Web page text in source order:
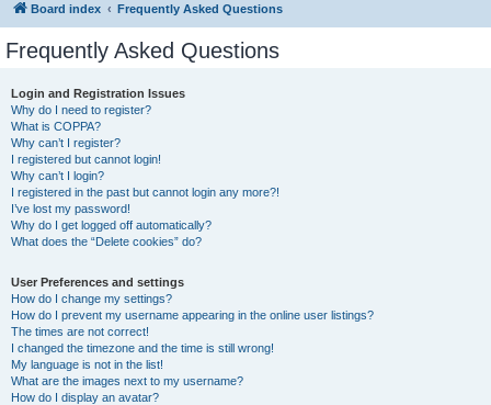
Board index Frequently Asked Questions
Frequently Asked Questions
Login and Registration Issues
Why do I need to register?
What is COPPA?
Why can’t I register?
I registered but cannot login!
Why can’t I login?
I registered in the past but cannot login any more?!
I’ve lost my password!
Why do I get logged off automatically?
What does the “Delete cookies” do?
User Preferences and settings
How do I change my settings?
How do I prevent my username appearing in the online user listings?
The times are not correct!
I changed the timezone and the time is still wrong!
My language is not in the list!
What are the images next to my username?
How do I display an avatar?